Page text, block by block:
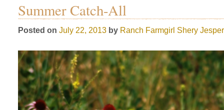
Summer Catch-All
Posted on July 22, 2013 by Ranch Farmgirl Shery